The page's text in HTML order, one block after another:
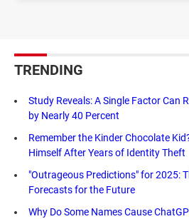
TRENDING
Study Reveals: A Single Factor Can
by Nearly 40 Percent
Remember the Kinder Chocolate
Himself After Years of Identity Theft
"Outrageous Predictions" for 2025:
Forecasts for the Future
Why Do Some Names Cause